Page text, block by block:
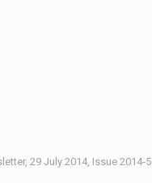
29 July 2014, Issue 2014-5